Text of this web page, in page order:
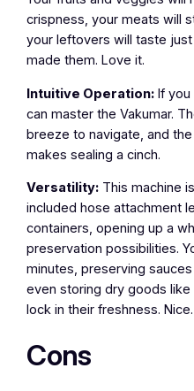
crispness, your meats will
your leftovers will taste
made them. Love it.
Intuitive Operation: If you
can master the Vakumar.
breeze to navigate, and
makes sealing a cinch.
Versatility: This machine
included hose attachment
containers, opening up a
preservation possibilities.
minutes, preserving
even storing dry goods
lock in their freshness. Nice.
Cons